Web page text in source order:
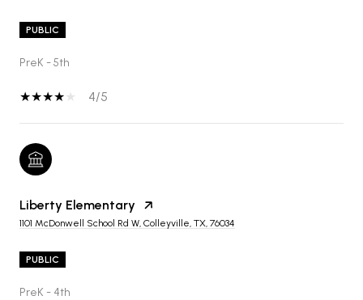
PUBLIC
PreK - 5th
4/5
Liberty Elementary
1101 McDonwell School Rd W, Colleyville, TX, 76034
PUBLIC
PreK - 4th